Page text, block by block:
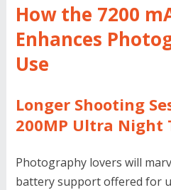
How the 7200
Enhances
Use
Longer Shooting
200MP Ultra Night
Photography lovers will
battery support offered for